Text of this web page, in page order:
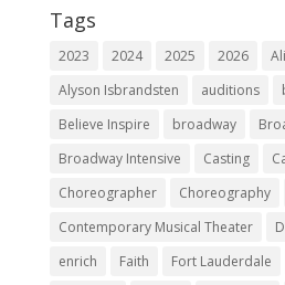
Tags
2023 2024 2025 2026
Alyson Isbrandsten
auditions
Believe Inspire
broadway
Broadway Intensive
Casting
Choreographer
Choreography
Contemporary Musical Theater
enrich
Faith Fort Lauderdale